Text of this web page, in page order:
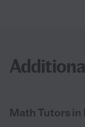
Math Tutors